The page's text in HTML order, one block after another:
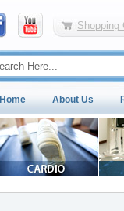
Shopping
Home About Us